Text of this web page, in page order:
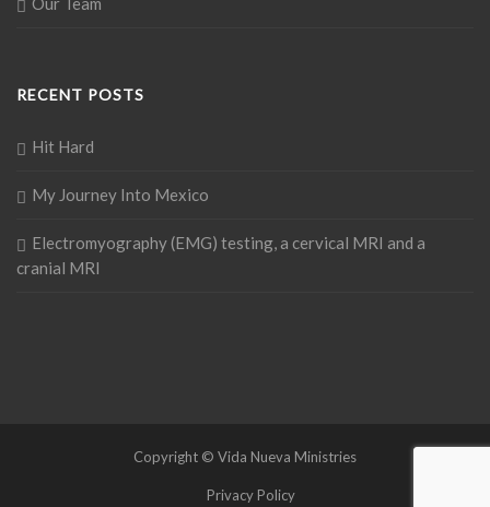
RECENT POSTS
Hit Hard
My Journey Into Mexico
Electromyography (EMG) testing, a cervical MRI and a
cranial MRI
Copyright © Vida Nueva Ministries
Privacy Policy